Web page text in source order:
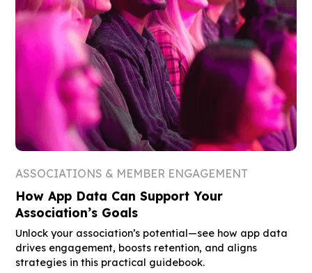
ASSOCIATIONS & MEMBER ENGAGEMENT
How App Data Can Support Your
Association’s Goals
Unlock your association’s potential—see how app data
drives engagement, boosts retention, and aligns
strategies in this practical guidebook.